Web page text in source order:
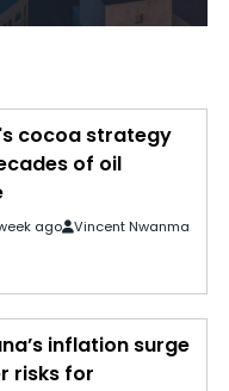
cocoa strategy
of oil
ago Vincent Nwanma
inflation surge
risks for